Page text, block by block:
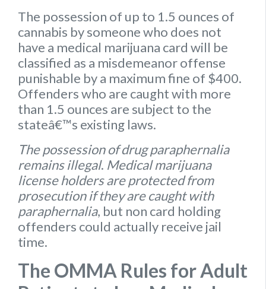
The possession of up to 1.5 ounces of
cannabis by someone who does not
have a medical marijuana card will be
classified as a misdemeanor offense
punishable by a maximum fine of $400.
Offenders who are caught with more
than 1.5 ounces are subject to the
stateâ€™s existing laws.
The possession of drug paraphernalia
remains illegal. Medical marijuana
license holders are protected from
prosecution if they are caught with
paraphernalia, but non card holding
offenders could actually receive jail
time.
The OMMA Rules for Adult